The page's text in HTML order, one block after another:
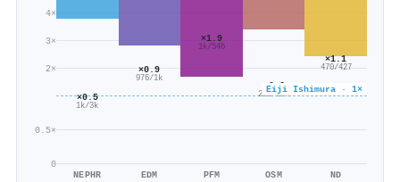
0
0.5×
2×
3×
4×
Eiji Ishimura · 1×
×0.5
1k/3k
NEPHR
×0.9
976/1k
EDM
×1.9
1k/546
PFM
×0.6
256/394
OSM
×1.1
470/427
ND